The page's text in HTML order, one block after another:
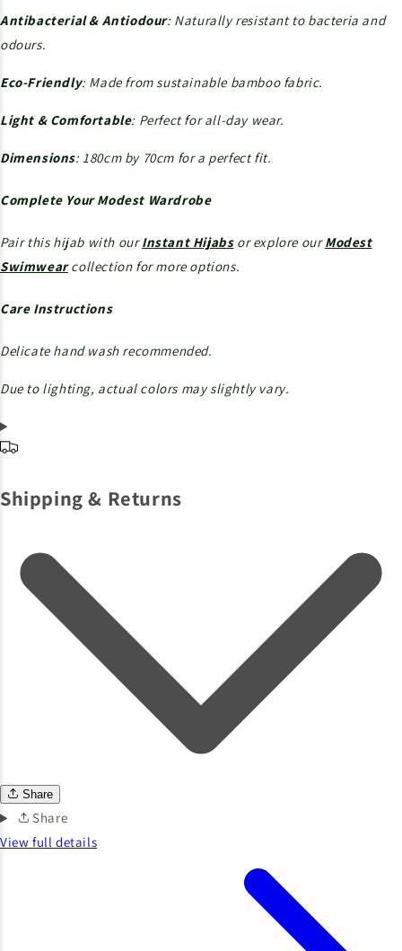
Antibacterial & Antiodour: Naturally resistant to bacteria and
odours.
Eco-Friendly: Made from sustainable bamboo fabric.
Light & Comfortable: Perfect for all-day wear.
Dimensions: 180cm by 70cm for a perfect fit.
Complete Your Modest Wardrobe
Pair this hijab with ourInstant Hijabsor explore ourModest
Swimwearcollection for more options.
Care Instructions
Delicate hand wash recommended.
Due to lighting, actual colors may slightly vary.
Shipping & Returns
Share
Share
View full details